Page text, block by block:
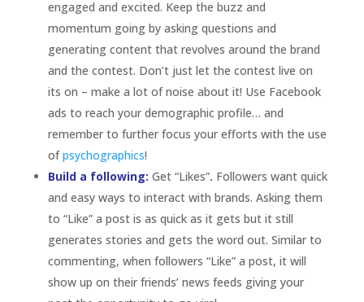
generates stories and gets the word out. Similar to
commenting, when followers “Like” a post, it will
show up on their friends’ news feeds giving your
post the opportunity to go viral.
Be Authentic: Keep it real. Followers don’t want to
be sold to on Facebook. They follow a brand page
because they are already sold on that brand and
they are most likely already loyal customers. Speak
withthem nottothem and don’t use traditional
marketing speak. Findinga voicefor your brand, an
authentic voice, is essential to successfully
engaging followers on Facebook
Twitter